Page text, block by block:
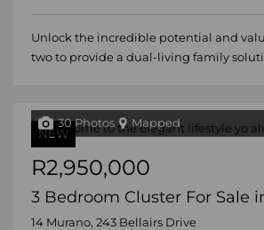
Unlock the incredible potential and
two to provide a dual-living family
NEW
30 Photos Mapped
R2,950,000
3 Bedroom Cluster For Sale
14 Murano, 243 Bellairs Drive